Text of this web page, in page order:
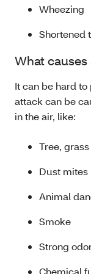
Wheezing
Shortened
What
It can be hard
attack can be
in the air, like:
Tree,
Dust mites
Animal
Smoke
Strong
Chemical